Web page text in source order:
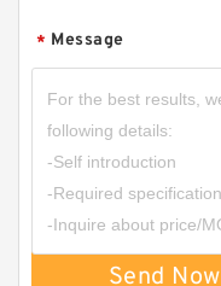
* Message
Send Now